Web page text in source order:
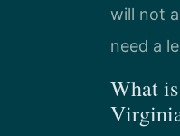
will not
need a
What